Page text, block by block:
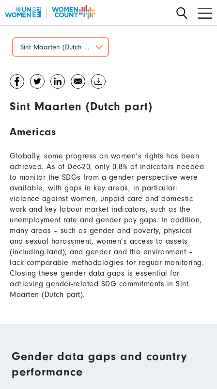
to
contentSint Maarten (Dutch part)
Sint Maarten (Dutch part)
Americas
Globally, some progress on women’s rights has been
achieved. As of Dec-20, only 0.8% of indicators needed
to monitor the SDGs from a gender perspective were
available, with gaps in key areas, in particular:
violence against women, unpaid care and domestic
work and key labour market indicators, such as the
unemployment rate and gender pay gaps. In addition,
many areas – such as gender and poverty, physical
and sexual harassment, women’s access to assets
(including land), and gender and the environment –
lack comparable methodologies for reguar monitoring.
Closing these gender data gaps is essential for
achieving gender-related SDG commitments in Sint
Maarten (Dutch part).
Gender data gaps and country
performance